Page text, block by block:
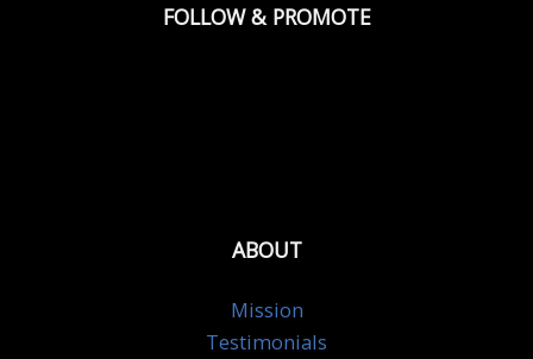
FOLLOW & PROMOTE
ABOUT
Mission
Testimonials